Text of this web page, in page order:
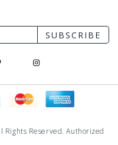
SUBSCRIBE
Rights Reserved. Authorized